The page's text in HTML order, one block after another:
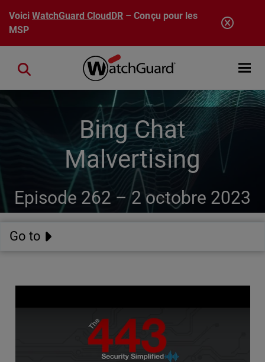
Aller au contenu principal
VoiciWatchGuard CloudDR – Conçu pour les
MSP
Open
Close search
Bing Chat
Malvertising
Episode 262 –2 octobre 2023
Go to